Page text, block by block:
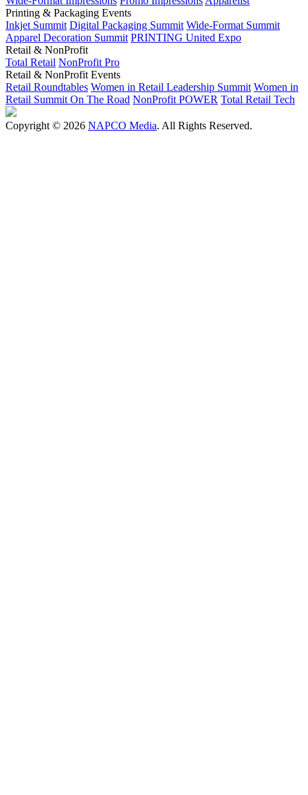
Printing & Packaging Events
Inkjet Summit Digital Packaging Summit Wide-Format Summit
Apparel Decoration Summit PRINTING United Expo
Retail & NonProfit
Total Retail NonProfit Pro
Retail & NonProfit Events
Retail Roundtables Women in Retail Leadership Summit Women in
Retail Summit On The Road NonProfit POWER Total Retail Tech
Copyright © 2026 NAPCO Media. All Rights Reserved.